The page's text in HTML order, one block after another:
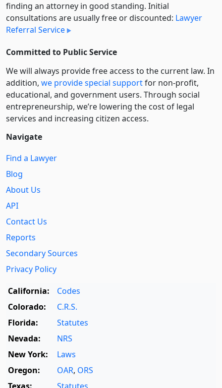
finding an attorney in good standing. Initial
consultations are usually free or discounted: Lawyer
Referral Service
Committed to Public Service
We will always provide free access to the current law. In
addition, we provide special supportfor non-profit,
educational, and government users. Through social
entre­pre­neurship, we’re lowering the cost of legal
services and increasing citizen access.
Navigate
Find a Lawyer
Blog
About Us
API
Contact Us
Reports
Secondary Sources
Privacy Policy
California:
Codes
Colorado:
C.R.S.
Florida:
Statutes
Nevada:
NRS
New York:
Laws
Oregon:
OAR, ORS